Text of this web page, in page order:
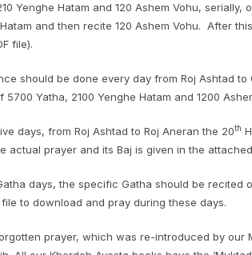
Yenghe Hatam and 120 Ashem Vohu,
and then recite 120 Ashem Vohu. After
file).
should be done every day from Roj Ashtad
Yatha, 2100 Yenghe Hatam and 1200
days, from Roj Ashtad to Roj Aneran the 20th
actual prayer and its Baj is given in the attached
days, the specific Gatha should be recited
to download and pray during these days.
prayer, which was re-introduced by our